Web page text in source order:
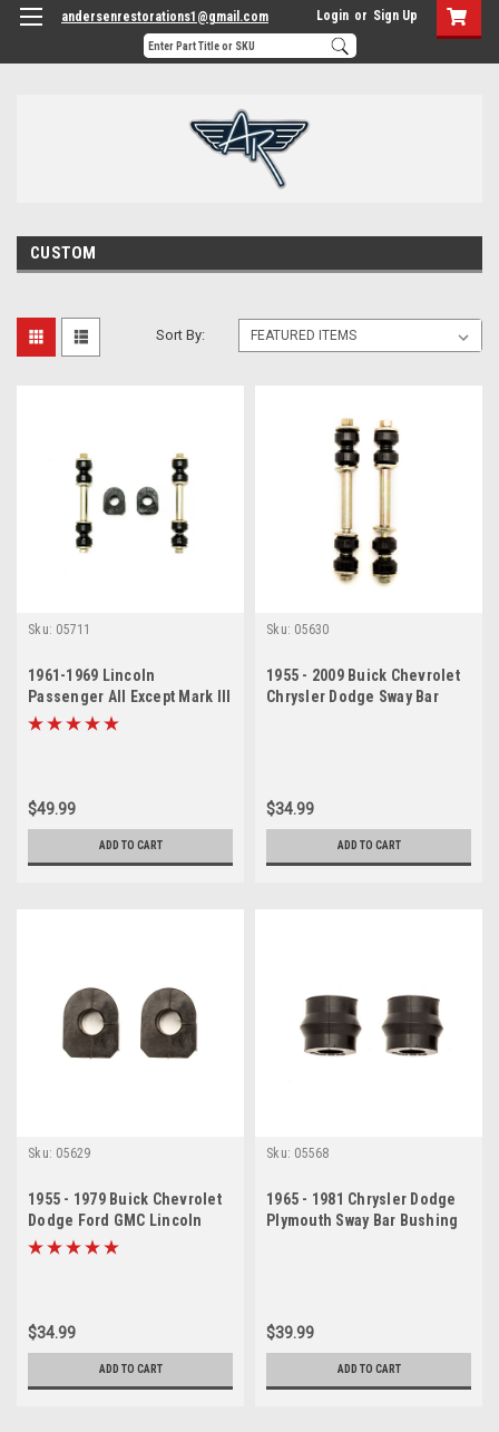
andersenrestorations1@gmail.com Login or Sign Up
CUSTOM
Sort By:
Sku: 05711
1961-1969 Lincoln
Passenger All Except Mark III
Sway Bar Link Bushing Set
$49.99
ADD TO CART
Sku: 05630
1955 - 2009 Buick Chevrolet
Chrysler Dodge Sway Bar
$34.99
ADD TO CART
Sku: 05629
1955 - 1979 Buick Chevrolet
Dodge Ford GMC Lincoln
Olds Sway Bar Bushing Set
$34.99
ADD TO CART
Sku: 05568
1965 - 1981 Chrysler Dodge
Plymouth Sway Bar Bushing
$39.99
ADD TO CART